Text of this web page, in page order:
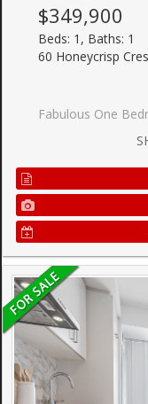
$349,900
Beds: 1, Baths: 1
60 Honeycrisp
Fabulous One Bedroom Plus Den Located In The Heart Of Vaughan Metropolitan Centre. Functional Open Concept Layout With Spacious Den Ideal For Guest Room Or Home Office. Features 10 Ft Smooth Ceilings, Wood Flooring Throughout & Modern Kitchen With Built-In Stainless Steel Appliances. Unobstructed